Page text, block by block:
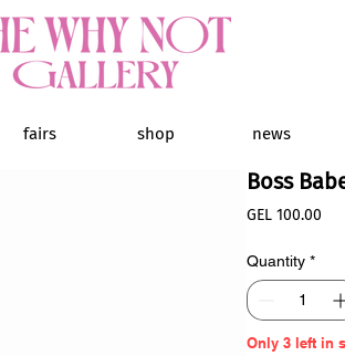
fairs shop news
Boss
GEL 100.00
Quantity *
Only 3 left in